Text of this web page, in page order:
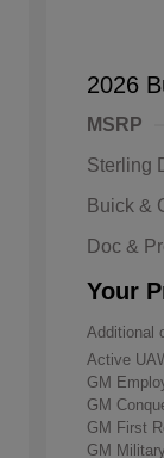
2026
MSRP
Sterling
Buick &
Doc &
Your
Additional
Active
GM
GM
GM First
GM